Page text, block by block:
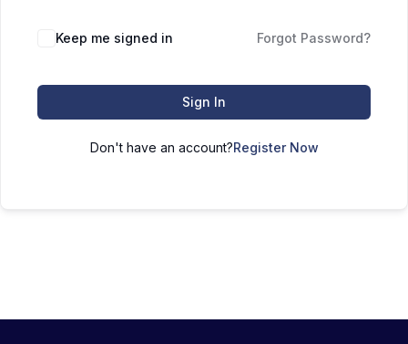
Keep me signed in Forgot Password?
Sign In
Don't have an account?Register Now